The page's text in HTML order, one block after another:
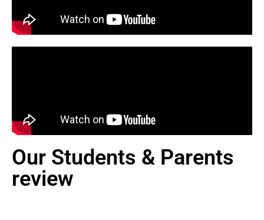
Our Students & Parents
review